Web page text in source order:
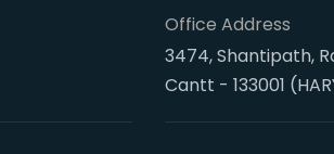
Office Address
3474, Shantipath,
Cantt - 133001